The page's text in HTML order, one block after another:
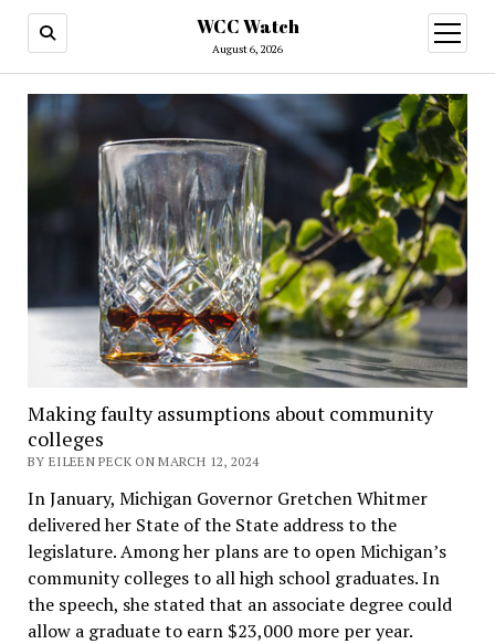
WCC Watch
August 6, 2026
open
menu
Making faulty assumptions about community
colleges
BY EILEEN PECK ON MARCH 12, 2024
In January, Michigan Governor Gretchen Whitmer
delivered her State of the State address to the
legislature. Among her plans are to open Michigan’s
community colleges to all high school graduates. In
the speech, she stated that an associate degree could
allow a graduate to earn $23,000 more per year.